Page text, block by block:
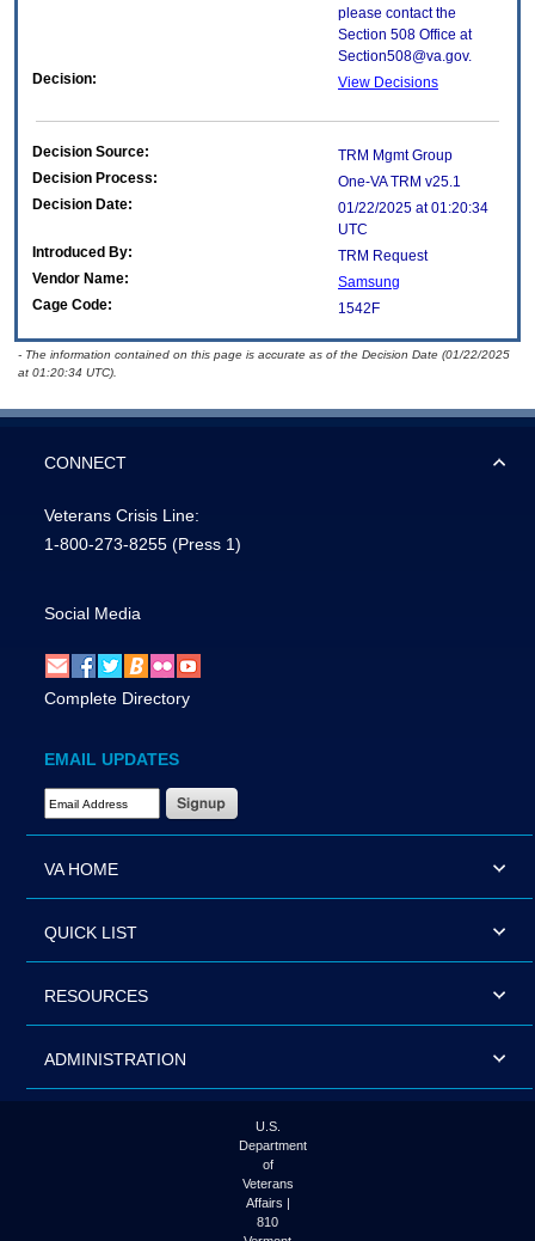
please contact the
Section 508 Office at
Section508@va.gov.
Decision:
View Decisions
Decision Source:
TRM Mgmt Group
Decision Process:
One-VA TRM v25.1
Decision Date:
01/22/2025 at 01:20:34
UTC
Introduced By:
TRM Request
Vendor Name:
Samsung
Cage Code:
1542F
- The information contained on this page is accurate as of the Decision Date (01/22/2025
at 01:20:34 UTC).
CONNECT
Veterans Crisis Line:
1-800-273-8255 (Press 1)
Social Media
Complete Directory
EMAIL UPDATES
Email Address Required
VA HOME
QUICK LIST
RESOURCES
ADMINISTRATION
U.S.
Department
of
Veterans
Affairs |
810